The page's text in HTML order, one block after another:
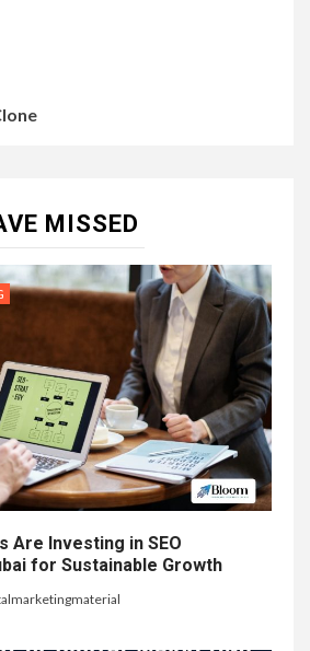
MISSED
Are Investing in SEO
for Sustainable Growth